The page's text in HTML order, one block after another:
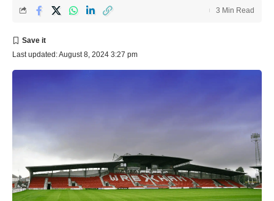
Last updated: August 8, 2024 3:27 pm
3 Min Read